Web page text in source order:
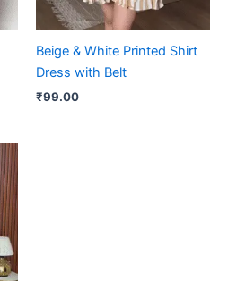
Beige & White Printed Shirt
Dress with Belt
₹99.00